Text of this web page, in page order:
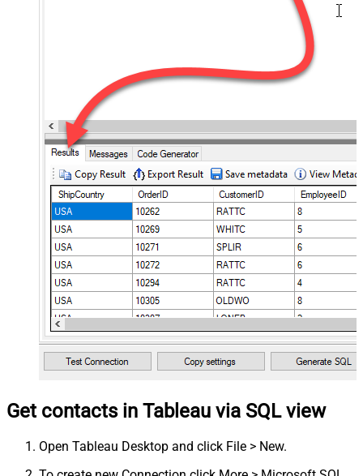
Get contacts in Tableau via SQL view
Open Tableau Desktop and click File > New.